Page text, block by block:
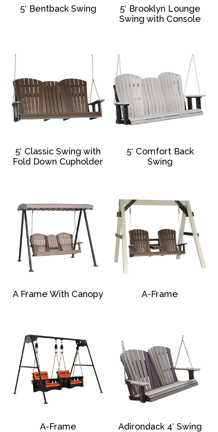
5′ Bentback Swing
5′ Brooklyn Lounge
Swing with Console
5′ Classic Swing with
Fold Down Cupholder
5′ Comfort Back
Swing
A Frame With Canopy A-Frame
A-Frame Adirondack 4′ Swing